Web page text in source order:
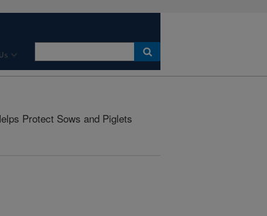
Protect Sows and Piglets